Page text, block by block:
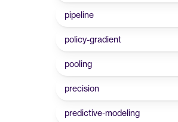
pipeline
policy-gradient
pooling
precision
predictive-modeling